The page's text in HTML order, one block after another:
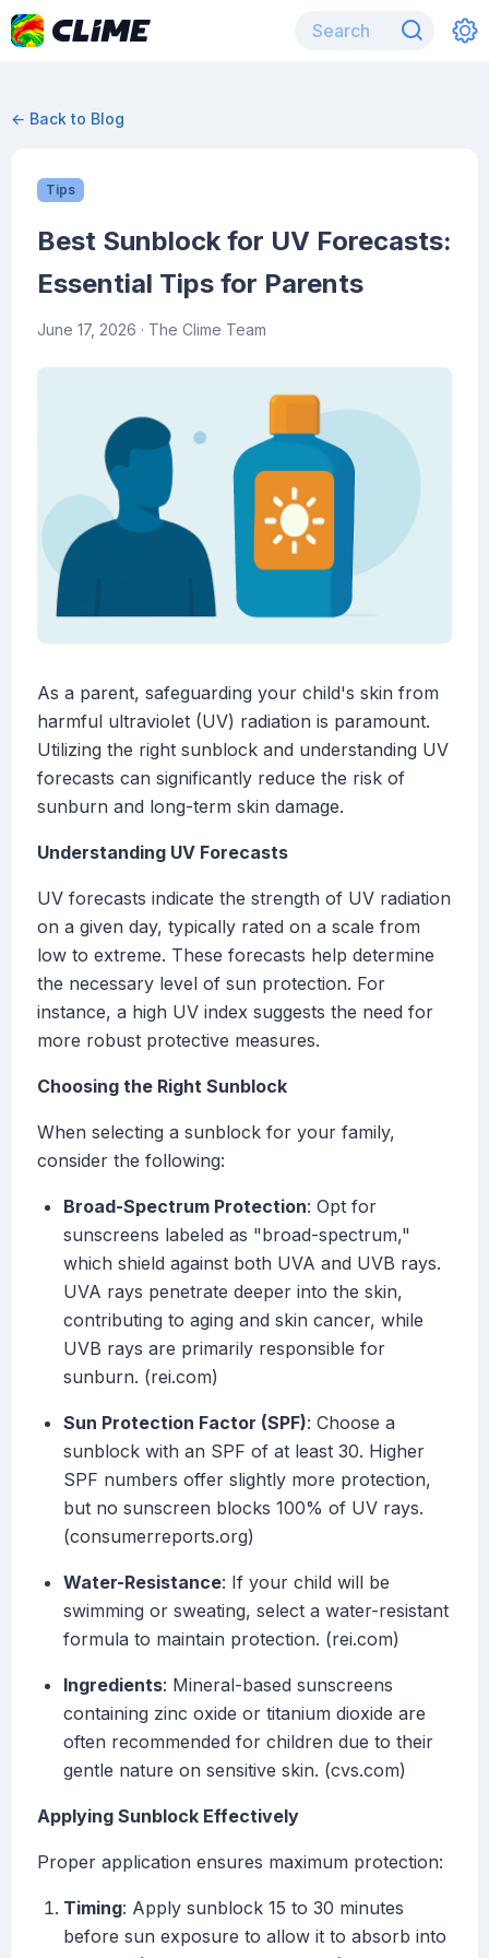
← Back to Blog
Tips
Best Sunblock for UV Forecasts:
Essential Tips for Parents
June 17, 2026 · The Clime Team
As a parent, safeguarding your child's skin from
harmful ultraviolet (UV) radiation is paramount.
Utilizing the right sunblock and understanding UV
forecasts can significantly reduce the risk of
sunburn and long-term skin damage.
Understanding UV Forecasts
UV forecasts indicate the strength of UV radiation
on a given day, typically rated on a scale from
low to extreme. These forecasts help determine
the necessary level of sun protection. For
instance, a high UV index suggests the need for
more robust protective measures.
Choosing the Right Sunblock
When selecting a sunblock for your family,
consider the following:
Broad-Spectrum Protection: Opt for
sunscreens labeled as "broad-spectrum,"
which shield against both UVA and UVB rays.
UVA rays penetrate deeper into the skin,
contributing to aging and skin cancer, while
UVB rays are primarily responsible for
sunburn. (rei.com)
Sun Protection Factor (SPF): Choose a
sunblock with an SPF of at least 30. Higher
SPF numbers offer slightly more protection,
but no sunscreen blocks 100% of UV rays.
(consumerreports.org)
Water-Resistance: If your child will be
swimming or sweating, select a water-resistant
formula to maintain protection. (rei.com)
Ingredients: Mineral-based sunscreens
containing zinc oxide or titanium dioxide are
often recommended for children due to their
gentle nature on sensitive skin. (cvs.com)
Applying Sunblock Effectively
Proper application ensures maximum protection:
Timing: Apply sunblock 15 to 30 minutes
before sun exposure to allow it to absorb into